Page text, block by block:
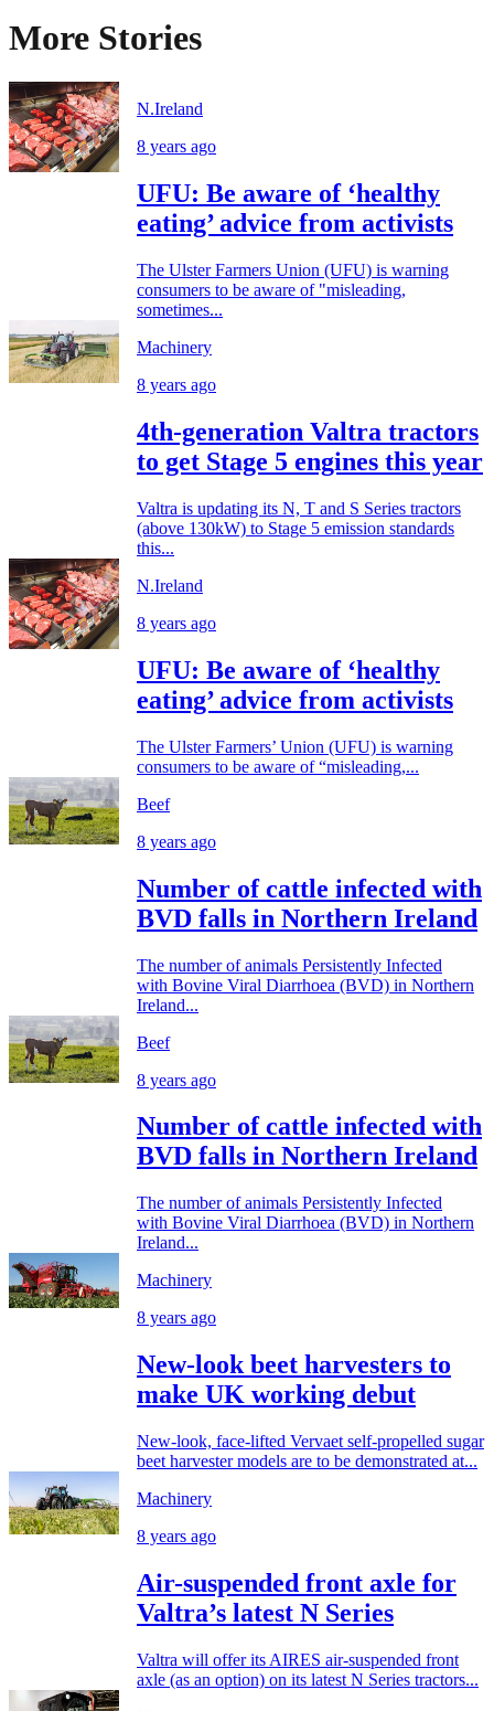
More Stories
N.Ireland
8 years ago
UFU: Be aware of ‘healthy
eating’ advice from activists
The Ulster Farmers Union (UFU) is warning
consumers to be aware of "misleading,
sometimes...
Machinery
8 years ago
4th-generation Valtra tractors
to get Stage 5 engines this year
Valtra is updating its N, T and S Series tractors
(above 130kW) to Stage 5 emission standards
this...
N.Ireland
8 years ago
UFU: Be aware of ‘healthy
eating’ advice from activists
The Ulster Farmers’ Union (UFU) is warning
consumers to be aware of “misleading,...
Beef
8 years ago
Number of cattle infected with
BVD falls in Northern Ireland
The number of animals Persistently Infected
with Bovine Viral Diarrhoea (BVD) in Northern
Ireland...
Beef
8 years ago
Number of cattle infected with
BVD falls in Northern Ireland
The number of animals Persistently Infected
with Bovine Viral Diarrhoea (BVD) in Northern
Ireland...
Machinery
8 years ago
New-look beet harvesters to
make UK working debut
New-look, face-lifted Vervaet self-propelled sugar
beet harvester models are to be demonstrated at...
Machinery
8 years ago
Air-suspended front axle for
Valtra’s latest N Series
Valtra will offer its AIRES air-suspended front
axle (as an option) on its latest N Series tractors...